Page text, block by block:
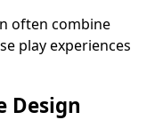
often combine
play experiences
Design